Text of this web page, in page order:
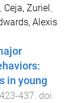
, Ceja, Zuriel,
Alexis
in young
423-437 . doi: